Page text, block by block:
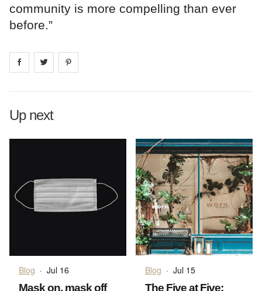
community is more compelling than ever
before.”
Share on facebook
Share on
Up next
Blog · Jul 16
Mask on, mask off
Blog · Jul 15
The Five at Five: